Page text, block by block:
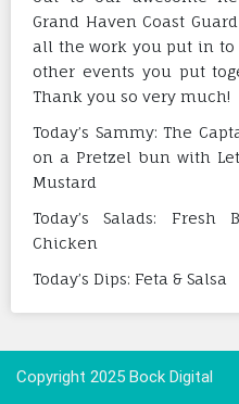
Grand Haven Coast
all the work you put in to
other events you put
Thank you so very much!
Today’s Sammy: The
on a Pretzel bun with
Mustard
Today’s Salads: Fresh
Chicken
Today’s Dips: Feta & Salsa
Copyright 2025 Bock Digital